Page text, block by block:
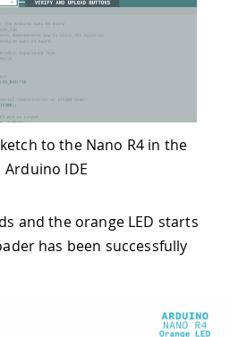
to the Nano R4 in the
Arduino IDE
and the orange LED starts
has been successfully